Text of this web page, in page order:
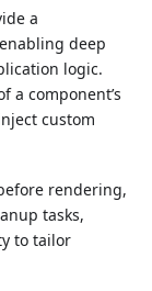
a
deep
logic.
a component’s
custom
rendering,
tasks,
to tailor